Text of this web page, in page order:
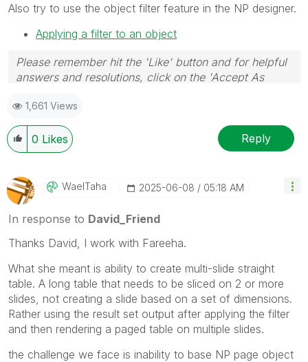
Also try to use the object filter feature in the NP designer.
Applying a filter to an object
Please remember hit the 'Like' button and for helpful
answers and resolutions, click on the 'Accept As
1,661 Views
0 Likes Reply
WaelTaha ‎2025-06-08 05:18 AM
In response to David_Friend
Thanks David, I work with Fareeha.
What she meant is ability to create multi-slide straight
table. A long table that needs to be sliced on 2 or more
slides, not creating a slide based on a set of dimensions.
Rather using the result set output after applying the filter
and then rendering a paged table on multiple slides.
the challenge we face is inability to base NP page object